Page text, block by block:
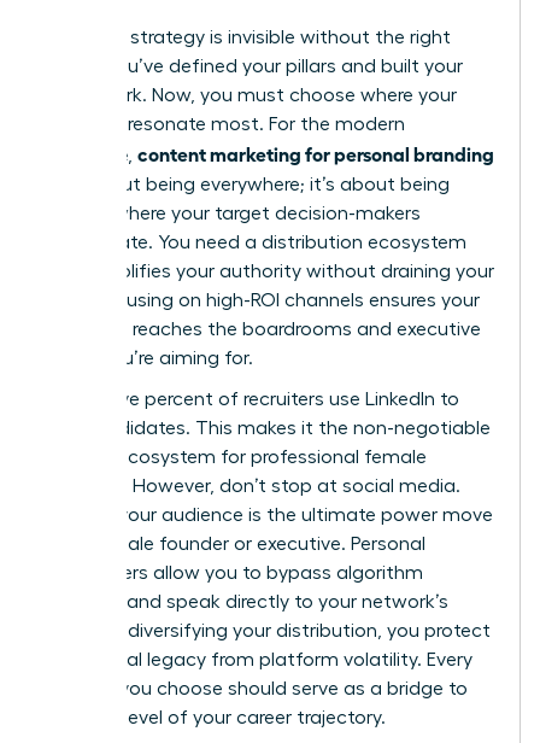
A brilliant strategy is invisible without the right
stage. You’ve defined your pillars and built your
framework. Now, you must choose where your
voice will resonate most. For the modern
executive, content marketing for personal branding
isn’t about being everywhere; it’s about being
exactly where your target decision-makers
congregate. You need a distribution ecosystem
that amplifies your authority without draining your
time. Focusing on high-ROI channels ensures your
message reaches the boardrooms and executive
suites you’re aiming for.
Ninety-five percent of recruiters use LinkedIn to
find candidates. This makes it the non-negotiable
primary ecosystem for professional female
branding. However, don’t stop at social media.
Owning your audience is the ultimate power move
for a female founder or executive. Personal
newsletters allow you to bypass algorithm
changes and speak directly to your network’s
inbox. By diversifying your distribution, you protect
your digital legacy from platform volatility. Every
channel you choose should serve as a bridge to
the next level of your career trajectory.